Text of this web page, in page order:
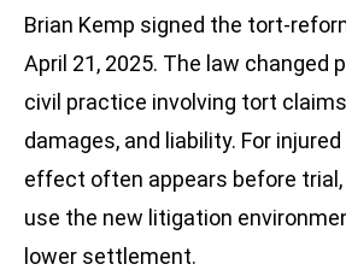
Brian Kemp signed the tort-
April 21, 2025. The law changed
civil practice involving tort
damages, and liability. For
effect often appears before
use the new litigation
lower settlement.